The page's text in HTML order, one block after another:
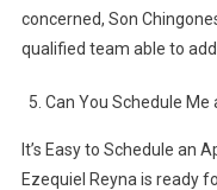
concerned, Son
qualified team able to
Can You Schedule
It’s Easy to Schedule an
Ezequiel Reyna is ready